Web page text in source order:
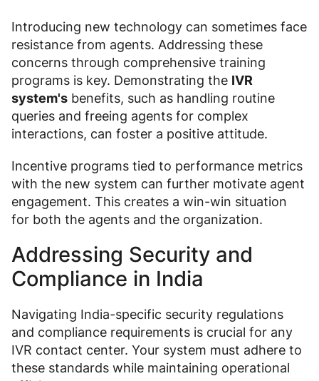
Introducing new technology can sometimes face
resistance from agents. Addressing these
concerns through comprehensive training
programs is key. Demonstrating the IVR
system's benefits, such as handling routine
queries and freeing agents for complex
interactions, can foster a positive attitude.
Incentive programs tied to performance metrics
with the new system can further motivate agent
engagement. This creates a win-win situation
for both the agents and the organization.
Addressing Security and
Compliance in India
Navigating India-specific security regulations
and compliance requirements is crucial for any
IVR contact center. Your system must adhere to
these standards while maintaining operational